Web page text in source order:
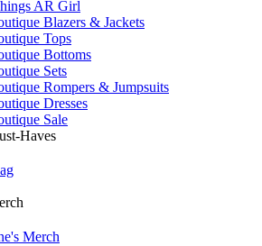
AR Girl
Blazers & Jackets
Tops
Bottoms
Sets
Rompers & Jumpsuits
Dresses
Sale
Haves
Merch